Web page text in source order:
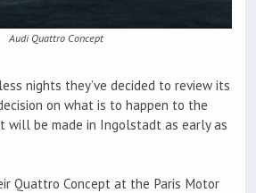
Audi Quattro Concept
nights they’ve decided to review its
on what is to happen to the
will be made in Ingolstadt as early as
Quattro Concept at the Paris Motor